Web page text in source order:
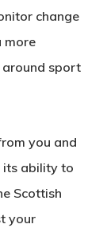
change
more
sport
you and
its ability to
Scottish
your